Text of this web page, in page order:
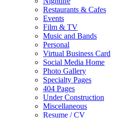
Restaurants & Cafes
Events
Film & TV
Music and Bands
Personal
Virtual Business Card
Social Media Home
Photo Gallery
Specialty Pages
404 Pages
Under Construction
Miscellaneous
Resume / CV